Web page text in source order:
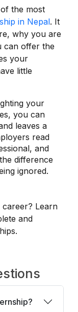
the most
in Nepal. It
why you are
can offer the
your
little
your
you can
leaves a
read
and
difference
ignored.
Learn
and